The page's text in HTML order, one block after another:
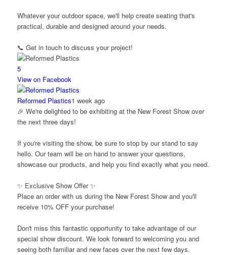
Whatever your outdoor space, we'll help create seating that's
practical, durable and designed around your needs.
📞 Get in touch to discuss your project!
5
View on Facebook
Reformed Plastics1 week ago
🎉 We're delighted to be exhibiting at the New Forest Show over
the next three days!
If you're visiting the show, be sure to stop by our stand to say
hello. Our team will be on hand to answer your questions,
showcase our products, and help you find exactly what you need.
✨ Exclusive Show Offer ✨
Place an order with us during the New Forest Show and you'll
receive 10% OFF your purchase!
Don't miss this fantastic opportunity to take advantage of our
special show discount. We look forward to welcoming you and
seeing both familiar and new faces over the next few days.